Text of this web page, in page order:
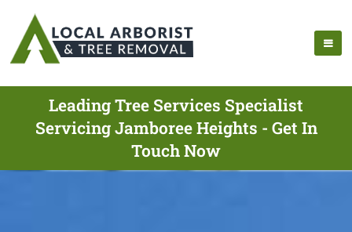
Leading Tree Services Specialist
Servicing Jamboree Heights - Get In
Touch Now